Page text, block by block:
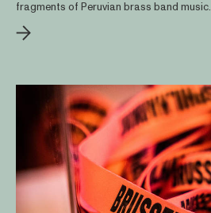
fragments of Peruvian brass band music.